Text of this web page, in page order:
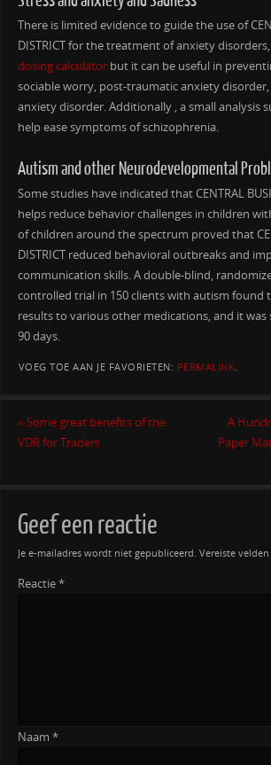
There is limited evidence to guide the use of
DISTRICT for the treatment of anxiety disorders,
dosing calculatorbut it can be useful in
sociable worry, post-traumatic anxiety disorder,
anxiety disorder. Additionally , a small analysis
help ease symptoms of schizophrenia.
Autism and other Neurodevelopmental
Some studies have indicated that CENTRAL
helps reduce behavior challenges in children
of children around the spectrum proved that
DISTRICT reduced behavioral outbreaks and
communication skills. A double-blind,
controlled trial in 150 clients with autism found
results to various other medications, and it was
90 days.
VOEG TOE AAN JE FAVORIETEN: PERMALINK.
« Some great benefits of the
VDR for Traders
A
Paper
Geef een reactie
Je e-mailadres wordt niet gepubliceerd. Vereiste
Reactie*
Naam *